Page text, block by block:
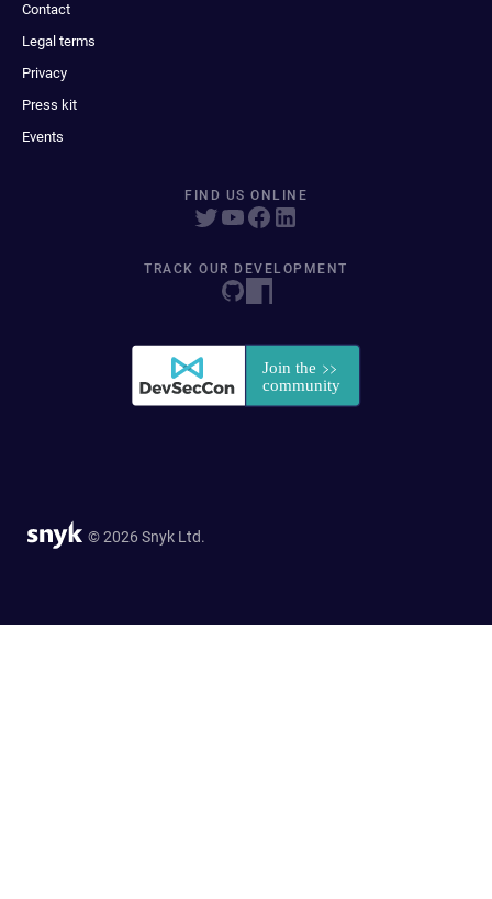
Contact
Legal terms
Privacy
Press kit
Events
FIND US ONLINE
TRACK OUR DEVELOPMENT
© 2026 Snyk Ltd.